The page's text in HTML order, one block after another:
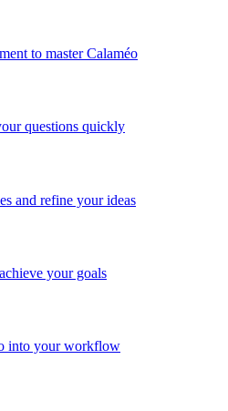
to master Calaméo
questions quickly
and refine your ideas
your goals
into your workflow